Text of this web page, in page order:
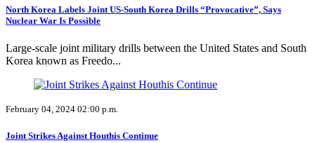
North Korea Labels Joint US-South Korea Drills “Provocative”, Says
Nuclear War Is Possible
Large-scale joint military drills between the United States and South
Korea known as Freedo...
February 04, 2024 02:00 p.m.
Joint Strikes Against Houthis Continue